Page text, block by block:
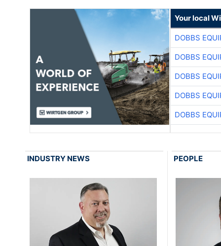
Your local
DOBBS
DOBBS
DOBBS
DOBBS
DOBBS
INDUSTRY NEWS PEOPLE